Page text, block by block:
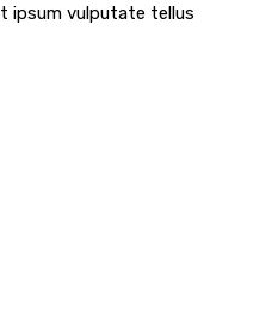
ipsum vulputate tellus